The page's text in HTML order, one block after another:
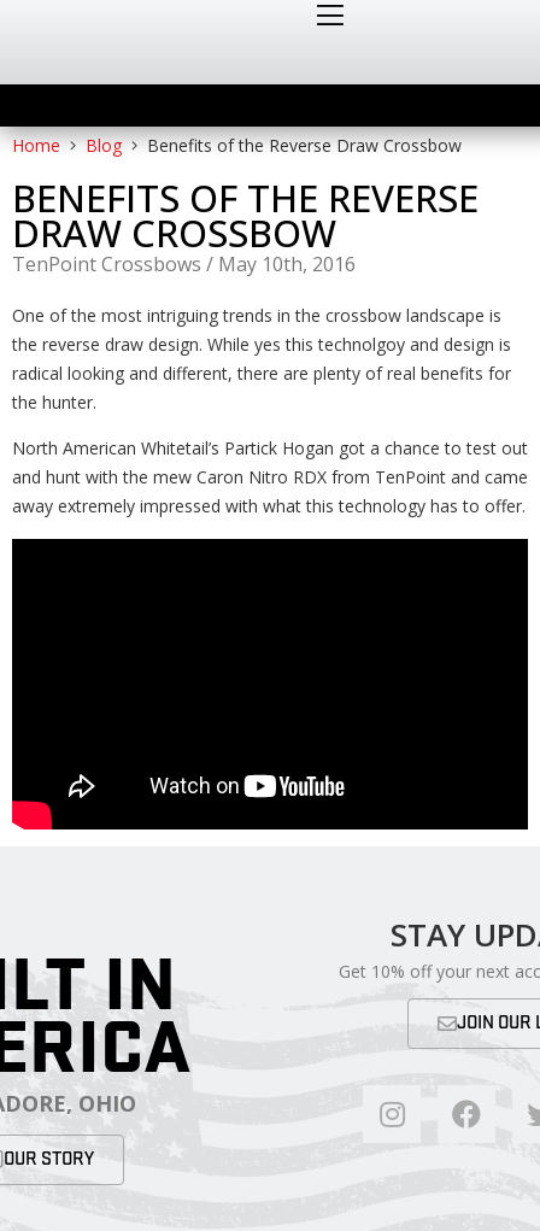
Home Blog Benefits of the Reverse Draw Crossbow
BENEFITS OF THE REVERSE
DRAW CROSSBOW
TenPoint Crossbows / May 10th, 2016
One of the most intriguing trends in the crossbow landscape is
the reverse draw design. While yes this technolgoy and design is
radical looking and different, there are plenty of real benefits for
the hunter.
North American Whitetail’s Partick Hogan got a chance to test out
and hunt with the mew Caron Nitro RDX from TenPoint and came
away extremely impressed with what this technology has to offer.
IN
OHIO
OUR STORY
STAY
Get 10% off your next
JOIN OUR